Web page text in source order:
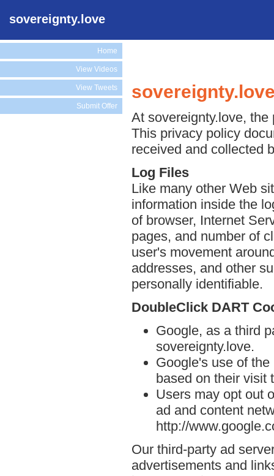
sovereignty.love
Home
View Videos
View Tweets
Submit Offer
At sovereignty.love,
This privacy policy
received and collected
Log Files
Like many other Web
information inside the
of browser, Internet
pages, and number of
user's movement
addresses, and other
personally identifiable.
DoubleClick DART
Google, as a third
sovereignty.love.
Google's use of
based on their visit
Users may opt out
ad and content
http://
Our third-party ad
advertisements and